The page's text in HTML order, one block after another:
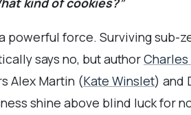
powerful force. Surviving sub-
says no, but author
Alex Martin (Kate Winslet) and
shine above blind luck for